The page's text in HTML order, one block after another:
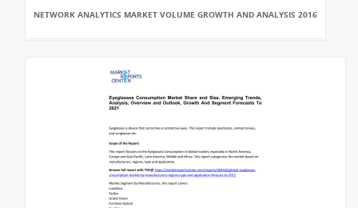
NETWORK ANALYTICS MARKET VOLUME GROWTH AND ANALYSIS 2016